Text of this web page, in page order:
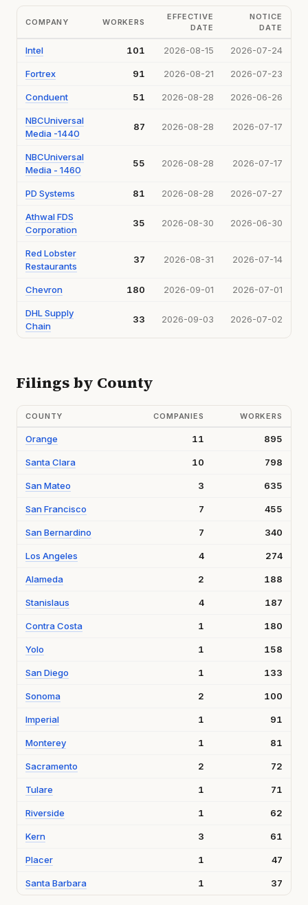
COMPANY WORKERS
EFFECTIVE
DATE
NOTICE
DATE
Intel 101 2026-08-15 2026-07-24
Fortrex 91 2026-08-21 2026-07-23
Conduent 51 2026-08-28 2026-06-26
NBCUniversal
Media -1440
87 2026-08-28 2026-07-17
NBCUniversal
Media - 1460
55 2026-08-28 2026-07-17
PD Systems 81 2026-08-28 2026-07-27
Athwal FDS
Corporation
35 2026-08-30 2026-06-30
Red Lobster
Restaurants
37 2026-08-31 2026-07-14
Chevron 180 2026-09-01 2026-07-01
DHL Supply
Chain
33 2026-09-03 2026-07-02
Filings by County
COUNTY COMPANIES WORKERS
Orange 11 895
Santa Clara 10 798
San Mateo 3 635
San Francisco 7 455
San Bernardino 7 340
Los Angeles 4 274
Alameda 2 188
Stanislaus 4 187
Contra Costa 1 180
Yolo 1 158
San Diego 1 133
Sonoma 2 100
Imperial 1 91
Monterey 1 81
Sacramento 2 72
Tulare 1 71
Riverside 1 62
Kern 3 61
Placer 1 47
Santa Barbara 1 37